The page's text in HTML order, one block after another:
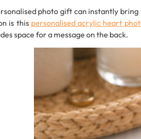
photogift can instantly bring
is this personalisedacrylic heart
space fora message on the back.